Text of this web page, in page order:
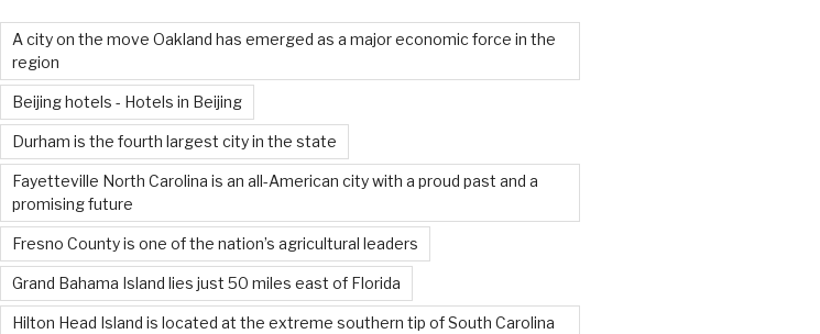
A city on the move Oakland has emerged as a major economic force in the
region
Beijing hotels - Hotels in Beijing
Durham is the fourth largest city in the state
Fayetteville North Carolina is an all-American city with a proud past and a
promising future
Fresno County is one of the nation’s agricultural leaders
Grand Bahama Island lies just 50 miles east of Florida
Hilton Head Island is located at the extreme southern tip of South Carolina